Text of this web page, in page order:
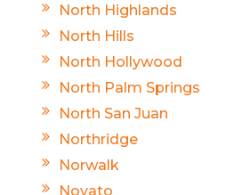
North Highlands
North Hills
North Hollywood
North Palm Springs
North San Juan
Northridge
Norwalk
Novato